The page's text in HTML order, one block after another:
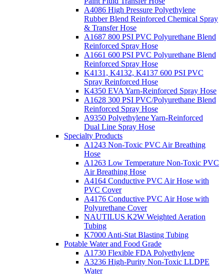
A4086 High Pressure Polyethylene
Rubber Blend Reinforced Chemical Spray
& Transfer Hose
A1687 800 PSI PVC Polyurethane Blend
Reinforced Spray Hose
A1661 600 PSI PVC Polyurethane Blend
Reinforced Spray Hose
K4131, K4132, K4137 600 PSI PVC
Spray Reinforced Hose
K4350 EVA Yarn-Reinforced Spray Hose
A1628 300 PSI PVC/Polyurethane Blend
Reinforced Spray Hose
A9350 Polyethylene Yarn-Reinforced
Dual Line Spray Hose
Specialty Products
A1243 Non-Toxic PVC Air Breathing
Hose
A1263 Low Temperature Non-Toxic PVC
Air Breathing Hose
A4164 Conductive PVC Air Hose with
PVC Cover
A4176 Conductive PVC Air Hose with
Polyurethane Cover
NAUTILUS K2W Weighted Aeration
Tubing
K7000 Anti-Stat Blasting Tubing
Potable Water and Food Grade
A1730 Flexible FDA Polyethylene
A3236 High-Purity Non-Toxic LLDPE
Water